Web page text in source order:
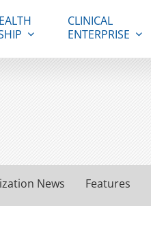
CLINICAL
ENTERPRISE
News Features